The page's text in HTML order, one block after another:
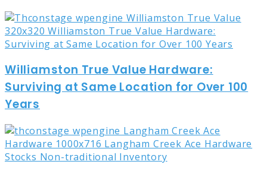
Williamston True Value Hardware:
Surviving at Same Location for Over 100
Years